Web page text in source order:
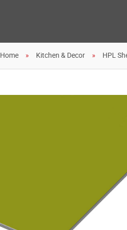
Home Kitchen & Decor HPL